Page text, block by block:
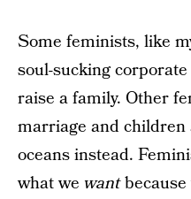
Some feminists, like
soul-sucking
raise a family. Other
marriage and children
oceans instead.
what we wantbecause